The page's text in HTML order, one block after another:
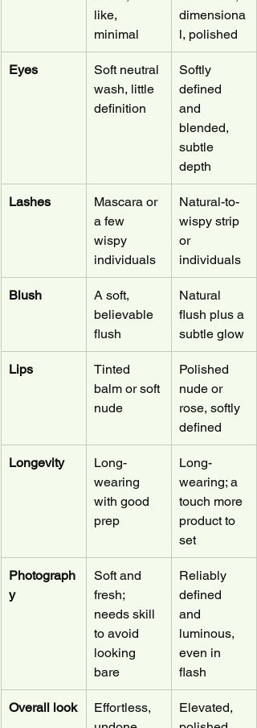
like,
minimal
dimensiona
l, polished
Eyes
Soft neutral
wash, little
definition
Softly
defined
and
blended,
subtle
depth
Lashes
Mascara or
a few
wispy
individuals
Natural-to-
wispy strip
or
individuals
Blush
A soft,
believable
flush
Natural
flush plus a
subtle glow
Lips
Tinted
balm or soft
nude
Polished
nude or
rose, softly
defined
Longevity
Long-
wearing
with good
prep
Long-
wearing; a
touch more
product to
set
Photograph
y
Soft and
fresh;
needs skill
to avoid
looking
bare
Reliably
defined
and
luminous,
even in
flash
Overall look
Effortless,
Elevated,